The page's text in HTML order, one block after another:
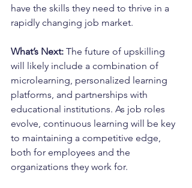
have the skills they need to thrive in a
rapidly changing job market.
What’s Next: The future of upskilling
will likely include a combination of
microlearning, personalized learning
platforms, and partnerships with
educational institutions. As job roles
evolve, continuous learning will be key
to maintaining a competitive edge,
both for employees and the
organizations they work for.